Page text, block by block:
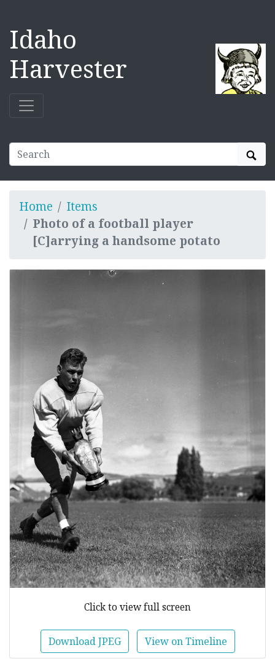
Idaho
Harvester
Home
Items
Photo of a football player
[C]arrying a handsome potato
Click to view full screen
Download JPEG View on Timeline